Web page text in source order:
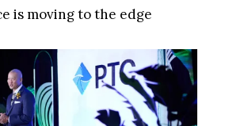
is moving to the edge